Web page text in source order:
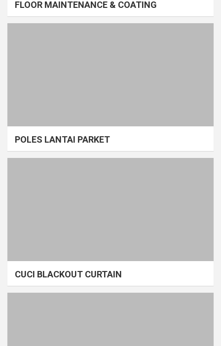
FLOOR MAINTENANCE & COATING
POLES LANTAI PARKET
CUCI BLACKOUT CURTAIN